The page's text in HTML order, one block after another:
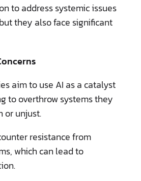
to address systemic issues
they also face significant
aim to use AI as a catalyst
to overthrow systems they
or unjust.
resistance from
which can lead to